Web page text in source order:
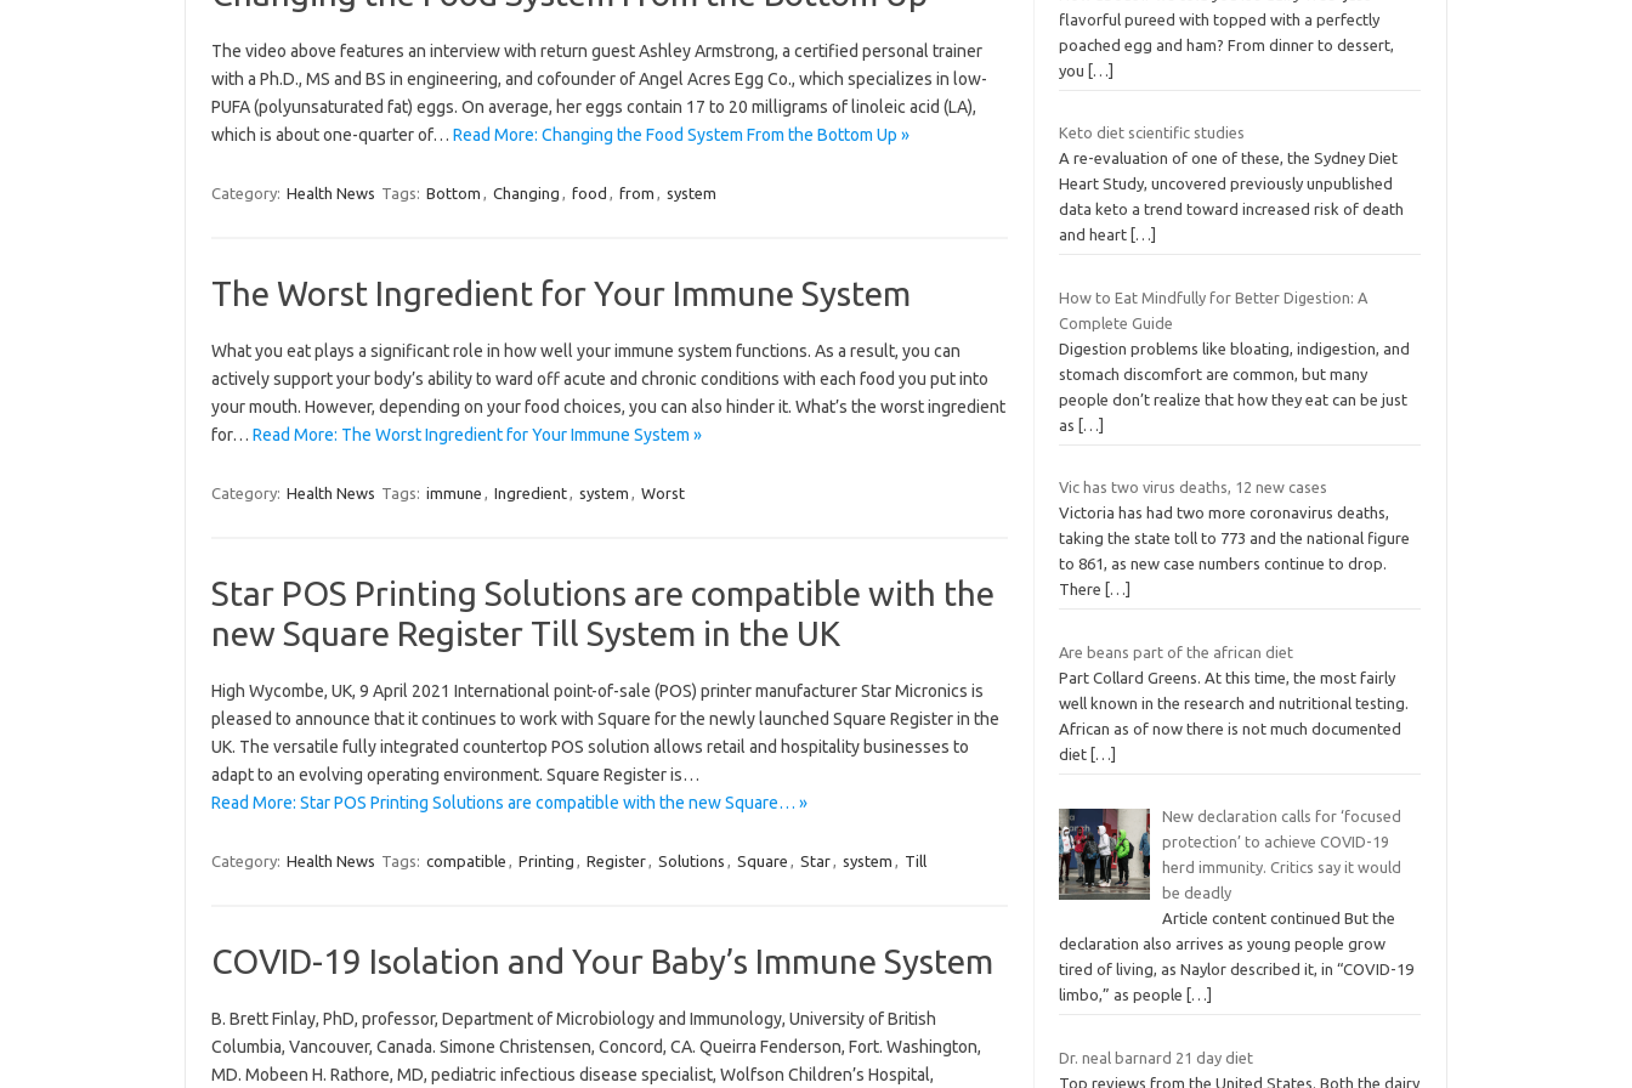
The video above features an interview with return guest Ashley Armstrong, a certified personal trainer
with a Ph.D., MS and BS in engineering, and cofounder of Angel Acres Egg Co., which specializes in low-
PUFA (polyunsaturated fat) eggs. On average, her eggs contain 17 to 20 milligrams of linoleic acid (LA),
which is about one-quarter of… Read More: Changing the Food System From the Bottom Up »
Category: Health News Tags: Bottom , Changing , food , from , system
The Worst Ingredient for Your Immune System
What you eat plays a significant role in how well your immune system functions. As a result, you can
actively support your body’s ability to ward off acute and chronic conditions with each food you put into
your mouth. However, depending on your food choices, you can also hinder it. What’s the worst ingredient
for… Read More: The Worst Ingredient for Your Immune System »
Category: Health News Tags: immune , Ingredient, system , Worst
Star POS Printing Solutions are compatible with the
new Square Register Till System in the UK
High Wycombe, UK, 9 April 2021 International point-of-sale (POS) printer manufacturer Star Micronics is
pleased to announce that it continues to work with Square for the newly launched Square Register in the
UK. The versatile fully integrated countertop POS solution allows retail and hospitality businesses to
adapt to an evolving operating environment. Square Register is…
Read More: Star POS Printing Solutions are compatible with the new Square… »
Category: Health News Tags: compatible , Printing , Register, Solutions , Square , Star, system , Till
COVID-19 Isolation and Your Baby’s Immune System
B. Brett Finlay, PhD, professor, Department of Microbiology and Immunology, University of British
Columbia, Vancouver, Canada. Simone Christensen, Concord, CA. Queirra Fenderson, Fort. Washington,
MD. Mobeen H. Rathore, MD, pediatric infectious disease specialist, Wolfson Children’s Hospital,
flavorful pureed with topped with a perfectly
poached egg and ham? From dinner to dessert,
you
[…]
Keto diet scientific studies
A re-evaluation of one of these, the Sydney Diet
Heart Study, uncovered previously unpublished
data keto a trend toward increased risk of death
and heart […]
How to Eat Mindfully for Better Digestion: A
Complete Guide
Digestion problems like bloating, indigestion, and
stomach discomfort are common, but many
people don’t realize that how they eat can be just
as
[…]
Vic has two virus deaths, 12 new cases
Victoria has had two more coronavirus deaths,
taking the state toll to 773 and the national figure
to 861, as new case numbers continue to drop.
There
[…]
Are beans part of the african diet
Part Collard Greens. At this time, the most fairly
well known in the research and nutritional testing.
African as of now there is not much documented
diet […]
New declaration calls for ‘focused
protection’ to achieve COVID-19
herd immunity. Critics say it would
be deadly
Article content continued But the
declaration also arrives as young people grow
tired of living, as Naylor described it, in “COVID-19
limbo,” as people
[…]
Dr. neal barnard 21 day diet
Top reviews from the United States. Both the dairy